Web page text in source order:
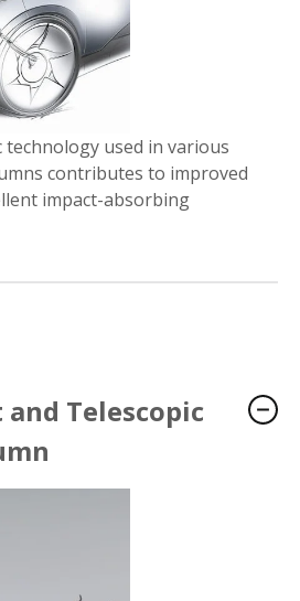
used in various
contributes to improved
impact-absorbing
Telescopic